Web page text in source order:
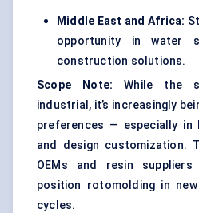
Middle East and Africa:
opportunity in water
construction solutions.
Scope Note: While the
industrial, it’s increasingly
preferences — especially in
and design customization.
OEMs and resin
position rotomolding in
cycles.